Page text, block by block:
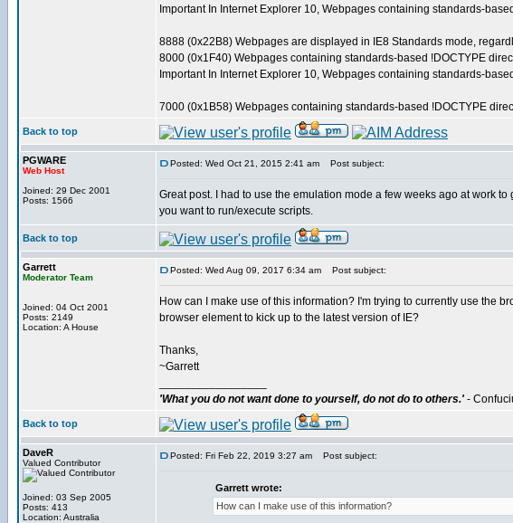
Important In Internet Explorer 10, Webpages containing standards-
8888 (0x22B8) Webpages are displayed in IE8 Standards mode,
8000 (0x1F40) Webpages containing standards-based !DOCTYPE
Important In Internet Explorer 10, Webpages containing standards-
7000 (0x1B58) Webpages containing standards-based !DOCTYPE
Back to top
PGWARE
Web Host
Joined: 29 Dec 2001
Posts: 1566
Posted: Wed Oct 21, 2015 2:41 am Post subject:
Great post. I had to use the emulation mode a few weeks ago at work
you want to run/execute scripts.
Back to top
Garrett
Moderator Team
Joined: 04 Oct 2001
Posts: 2149
Location: A House
Posted: Wed Aug 09, 2017 6:34 am Post subject:
How can I make use of this information? I'm trying to currently use the
browser element to kick up to the latest version of IE?
Thanks,
~Garrett
'What you do not want done to yourself, do not do to others.' -
Back to top
DaveR
Valued Contributor
Joined: 03 Sep 2005
Posts: 413
Location: Australia
Posted: Fri Feb 22, 2019 3:27 am Post subject:
Garrett wrote:
How can I make use of this information?